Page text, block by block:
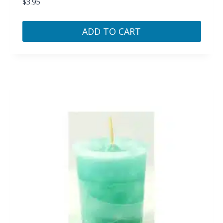
ADD TO CART